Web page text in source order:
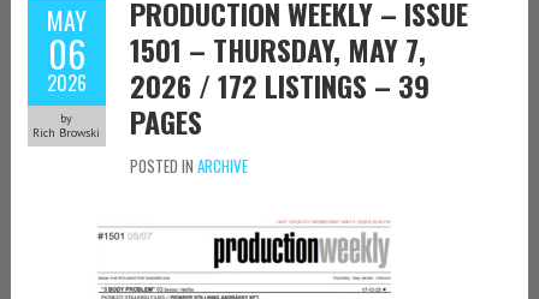
MAY
06
2026
by
Rich Browski
PRODUCTION WEEKLY – ISSUE
1501 – THURSDAY, MAY 7,
2026 / 172 LISTINGS – 39
PAGES
POSTED IN ARCHIVE